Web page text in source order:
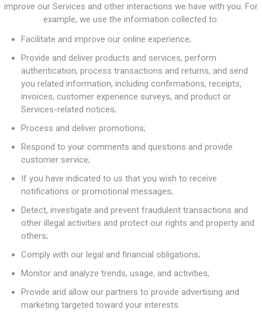
improve our Services and other interactions we have with you. For
example, we use the information collected to:
Facilitate and improve our online experience;
Provide and deliver products and services, perform
authentication, process transactions and returns, and send
you related information, including confirmations, receipts,
invoices, customer experience surveys, and product or
Services-related notices;
Process and deliver promotions;
Respond to your comments and questions and provide
customer service;
If you have indicated to us that you wish to receive
notifications or promotional messages;
Detect, investigate and prevent fraudulent transactions and
other illegal activities and protect our rights and property and
others;
Comply with our legal and financial obligations;
Monitor and analyze trends, usage, and activities;
Provide and allow our partners to provide advertising and
marketing targeted toward your interests.